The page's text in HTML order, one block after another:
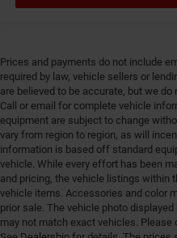
Engine Location
Engine Pentastar 3.6L
control, regular
Engine Short
Engine temperature
Engine/electric motor
External memory
Fenders Body-colored
First-row sunroof
Prices and payments do not include
required by law, vehicle sellers or
are believed to be accurate, but we
Call or email for complete vehicle
equipment are subject to change
vary from region to region, as will
information is based off standard
vehicle. While every effort has been
and pricing, the vehicle listings within
vehicle items. Accessories and color
prior sale. The vehicle photo
may not match exact vehicles.